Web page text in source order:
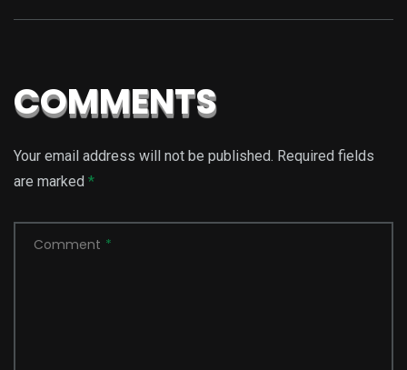
COMMENTS
Your email address will not be published. Required fields
are marked *
Comment *